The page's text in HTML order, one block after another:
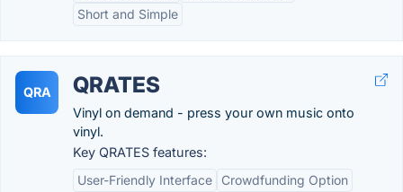
Short and Simple
QRA QRATES
Vinyl on demand - press your own music onto
vinyl.
Key QRATES features:
User-Friendly Interface
Crowdfunding Option